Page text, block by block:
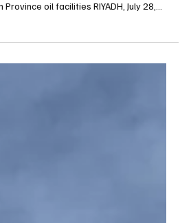
facilities
the drones were launched from Iraqi